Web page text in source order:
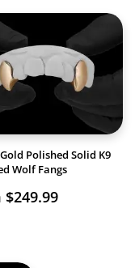
Polished Solid K9
Wolf Fangs
$249.99